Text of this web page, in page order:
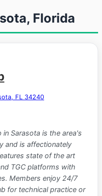
Florida
FL 34240
in Sarasota is the area's
and is affectionately
state of the art
TGC platforms with
Members enjoy 24/7
for technical practice or